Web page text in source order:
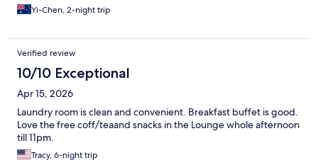
Yi-Chen, 2-night trip
Verified review
10/10 Exceptional
Apr 15, 2026
Laundry room is clean and convenient. Breakfast buffet is good.
Love the free coff/teaand snacks in the Lounge whole afternoon
till 11pm.
Tracy, 6-night trip